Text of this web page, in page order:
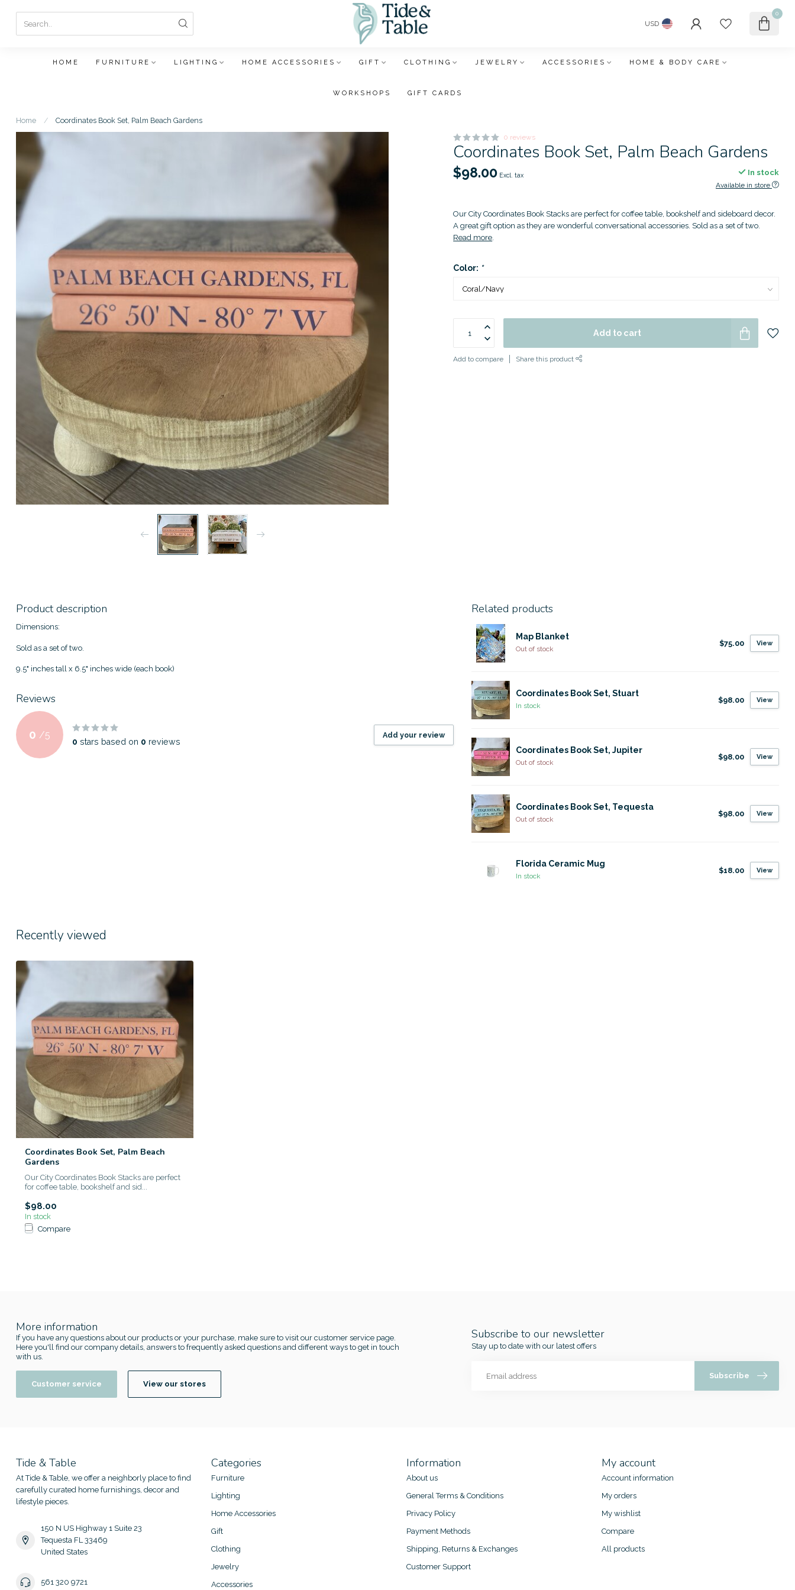
USD
0
HOME FURNITURE LIGHTING HOME ACCESSORIES GIFT CLOTHING JEWELRY ACCESSORIES HOME & BODY CARE
WORKSHOPS GIFT CARDS
Home / Coordinates Book Set, Palm Beach Gardens
0 reviews
Coordinates Book Set, Palm Beach Gardens
$98.00 Excl. tax In stock
Available in store
Our City Coordinates Book Stacks are perfect for coffee table, bookshelf and sideboard decor.
A great gift option as they are wonderful conversational accessories. Sold as a set of two.
Read more.
Color: *
Add to cart
Add to compare Share this product
Product description
Dimensions:
Sold as a set of two.
9.5" inches tall x 6.5" inches wide (each book)
Reviews
0 /5
0 stars based on 0 reviews
Add your review
Related products
Map Blanket
Out of stock
$75.00 View
Coordinates Book Set, Stuart
In stock
$98.00 View
Coordinates Book Set, Jupiter
Out of stock
$98.00 View
Coordinates Book Set, Tequesta
Out of stock
$98.00 View
Florida Ceramic Mug
In stock
$18.00 View
Recently viewed
Coordinates Book Set, Palm Beach
Gardens
Our City Coordinates Book Stacks are perfect
for coffee table, bookshelf and sid...
$98.00
In stock
Compare
More information
If you have any questions about our products or your purchase, make sure to visit our customer service page.
Here you'll find our company details, answers to frequently asked questions and different ways to get in touch
with us.
Customer service View our stores
Subscribe to our newsletter
Stay up to date with our latest offers
Subscribe
Tide & Table
At Tide & Table, we offer a neighborly place to find
carefully curated home furnishings, decor and
lifestyle pieces.
150 N US Highway 1 Suite 23
Tequesta FL 33469
United States
561 320 9721
Categories
Furniture
Lighting
Home Accessories
Gift
Clothing
Jewelry
Accessories
Information
About us
General Terms & Conditions
Privacy Policy
Payment Methods
Shipping, Returns & Exchanges
Customer Support
My account
Account information
My orders
My wishlist
Compare
All products